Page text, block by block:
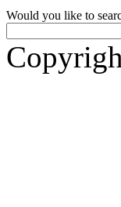
Would you like to